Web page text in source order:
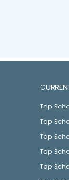
Top
Top
Top
Top
Top